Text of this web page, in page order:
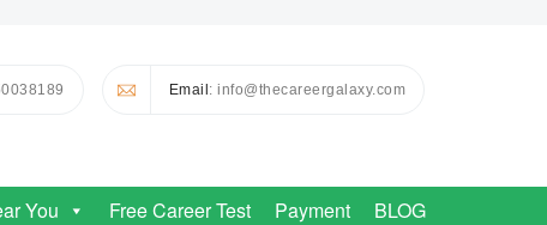
Email: info@thecareergalaxy.com
You Free Career Test Payment BLOG